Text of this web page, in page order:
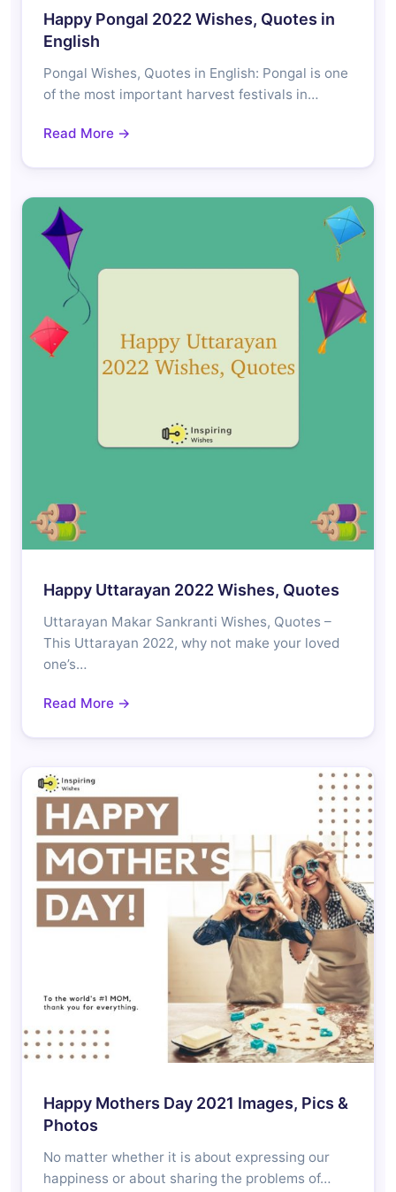
Happy Pongal 2022 Wishes, Quotes in
English
Pongal Wishes, Quotes in English: Pongal is one
of the most important harvest festivals in…
Read More →
Happy Uttarayan 2022 Wishes, Quotes
Uttarayan Makar Sankranti Wishes, Quotes –
This Uttarayan 2022, why not make your loved
one’s…
Read More →
Happy Mothers Day 2021 Images, Pics &
Photos
No matter whether it is about expressing our
happiness or about sharing the problems of…